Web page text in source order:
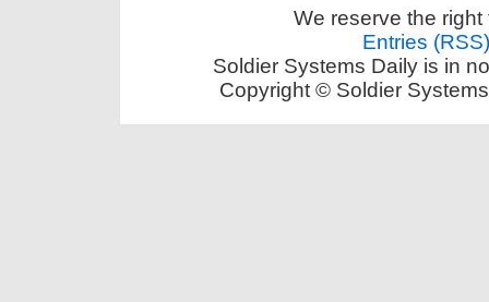
We reserve the
Entries (RSS)
Soldier Systems Daily is in
Copyright © Soldier